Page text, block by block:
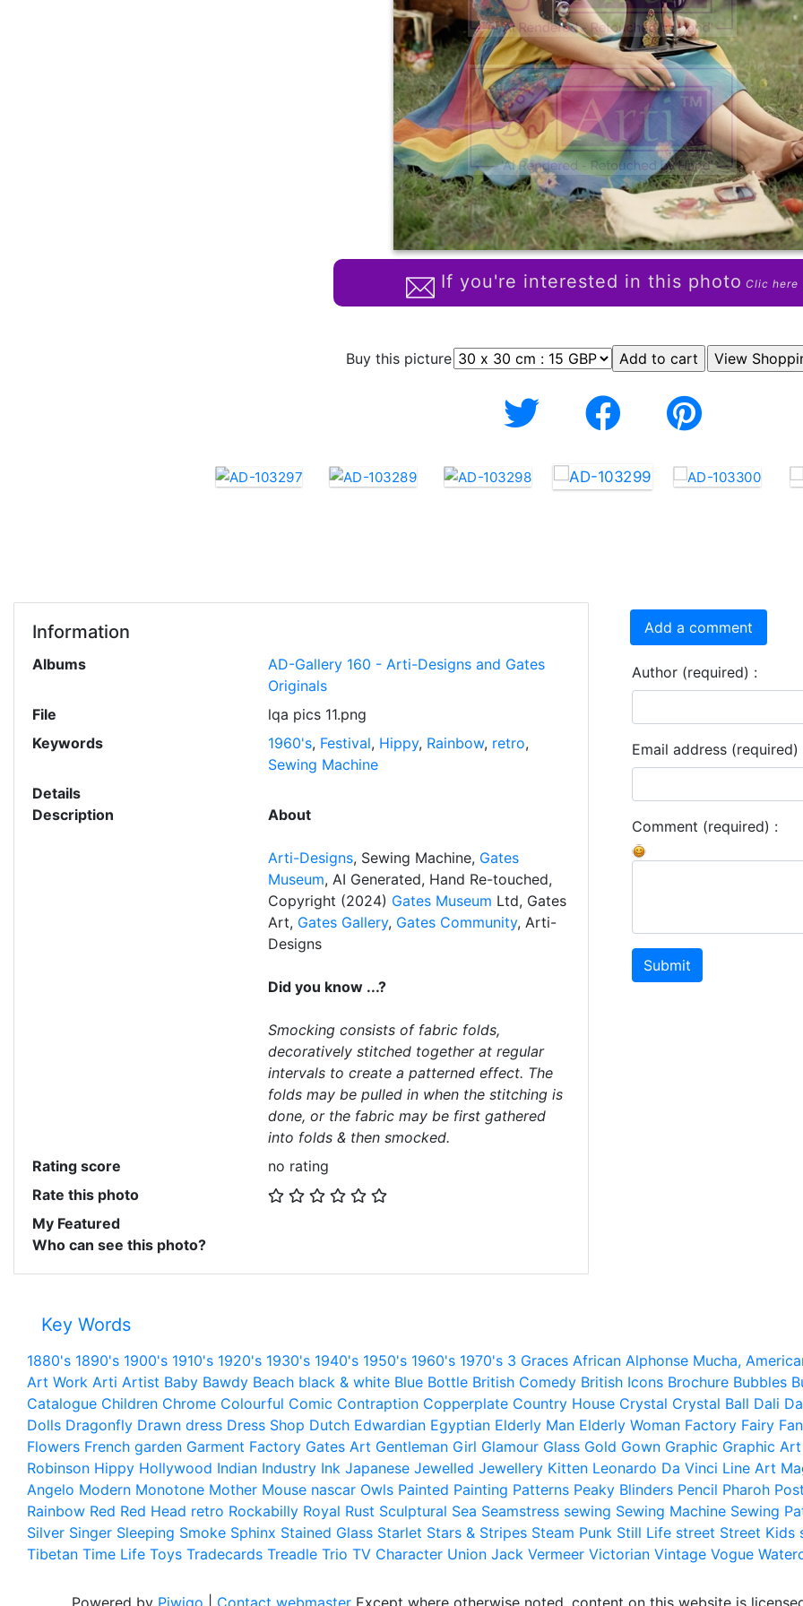
If you're interested in this photo Clic here
Buy this picture
Information
Albums
AD-Gallery 160 - Arti-Designs and Gates
Originals
File
lqa pics 11.png
Keywords
1960's, Festival, Hippy, Rainbow, retro,
Sewing Machine
Details
Description
About
Arti-Designs, Sewing Machine, Gates
Museum, AI Generated, Hand Re-touched,
Copyright (2024) Gates Museum Ltd, Gates
Art, Gates Gallery, Gates Community, Arti-
Designs
Did you know ...?
Smocking consists of fabric folds,
decoratively stitched together at regular
intervals to create a patterned effect. The
folds may be pulled in when the stitching is
done, or the fabric may be first gathered
into folds & then smocked.
Rating score
no rating
Rate this photo
My Featured
Who can see this photo?
Add a comment
Author (required) :
Email address (required)
Comment (required) :
Submit
Key Words
1880's 1890's 1900's 1910's 1920's 1930's 1940's 1950's 1960's 1970's 3 Graces African Alphonse Mucha,
Art Work Arti Artist Baby Bawdy Beach black & white Blue Bottle British Comedy British Icons Brochure Bubbles
Catalogue Children Chrome Colourful Comic Contraption Copperplate Country House Crystal Crystal Ball Dali
Dolls Dragonfly Drawn dress Dress Shop Dutch Edwardian Egyptian Elderly Man Elderly Woman Factory Fairy
Flowers French garden Garment Factory Gates Art Gentleman Girl Glamour Glass Gold Gown Graphic Graphic Art
Robinson Hippy Hollywood Indian Industry Ink Japanese Jewelled Jewellery Kitten Leonardo Da Vinci Line Art
Angelo Modern Monotone Mother Mouse nascar Owls Painted Painting Patterns Peaky Blinders Pencil Pharoh
Rainbow Red Red Head retro Rockabilly Royal Rust Sculptural Sea Seamstress sewing Sewing Machine Sewing
Silver Singer Sleeping Smoke Sphinx Stained Glass Starlet Stars & Stripes Steam Punk Still Life street Street Kids
Tibetan Time Life Toys Tradecards Treadle Trio TV Character Union Jack Vermeer Victorian Vintage Vogue
Powered by Piwigo Contact webmaster Except where otherwise noted, content on this website is